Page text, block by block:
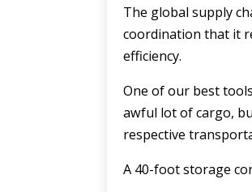
The global supply
coordination that it
efficiency.
One of our best
awful lot of cargo,
respective
A 40-foot storage